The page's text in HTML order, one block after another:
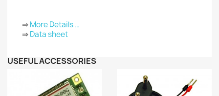
⇒More Details …
⇒Data sheet
USEFUL ACCESSORIES